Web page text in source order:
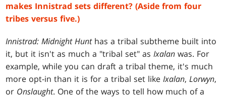
makes Innistrad sets different? (Aside from four
tribes versus five.)
Innistrad: Midnight Hunthas a tribal subtheme built into
it, but it isn't as much a "tribal set" asIxalan was. For
example, while you can draft a tribal theme, it's much
more opt-in than it is for a tribal set likeIxalan,Lorwyn,
or Onslaught. One of the ways to tell how much of a